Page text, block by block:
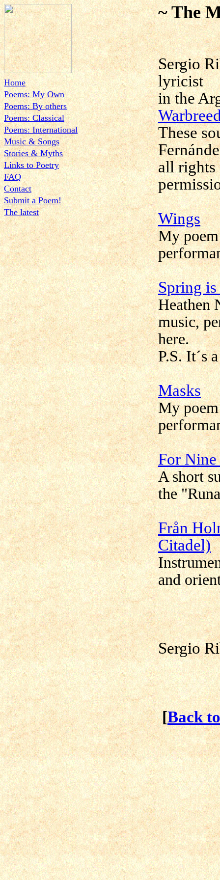
Home
Poems: My Own
Poems: By others
Poems: Classical
Poems: International
Music & Songs
Stories & Myths
Links to Poetry
FAQ
Contact
Submit a Poem!
The latest
~ The
Sergio
lyricist
in the
These
all rights
Wings
My
Spring
Heathen
music,
here.
P.S. It´s
Masks
My
For
A short
the
Från
Citadel)
and
Sergio
[Back